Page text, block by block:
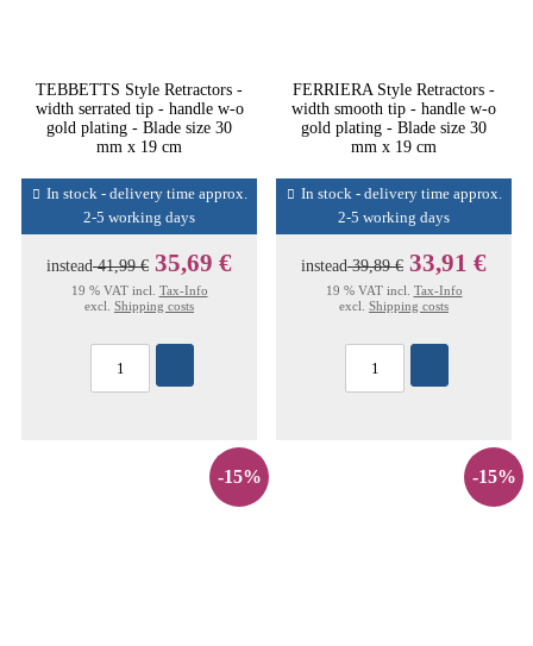
TEBBETTS Style Retractors -
width serrated tip - handle w-o
gold plating - Blade size 30
mm x 19 cm
In stock - delivery time approx.
2-5 working days
instead41,99 € 35,69 €
19 % VAT incl. Tax-Info
excl. Shipping costs
FERRIERA Style Retractors -
width smooth tip - handle w-o
gold plating - Blade size 30
mm x 19 cm
In stock - delivery time approx.
2-5 working days
instead39,89 € 33,91 €
19 % VAT incl. Tax-Info
excl. Shipping costs
-15% -15%